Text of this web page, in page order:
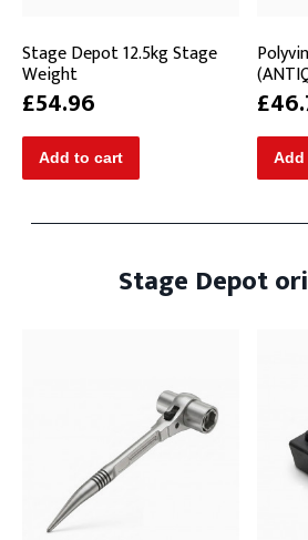
Stage Depot 12.5kg Stage
Weight
£54.96
Stage Depot